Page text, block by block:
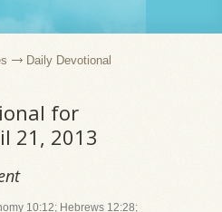
Daily Devotional
for
21, 2013
10:12; Hebrews 12:28;